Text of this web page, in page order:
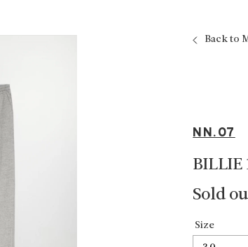
Back to
NN.07
BILLIE
Sold
Size